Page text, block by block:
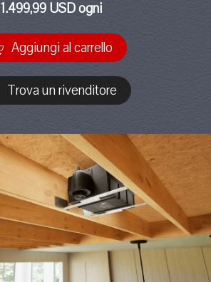
1.499,99 USD ogni
Aggiungi al carrello
Trova un rivenditore